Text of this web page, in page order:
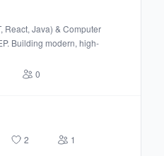
React, Java) & Computer
Building modern, high-
0
2 1